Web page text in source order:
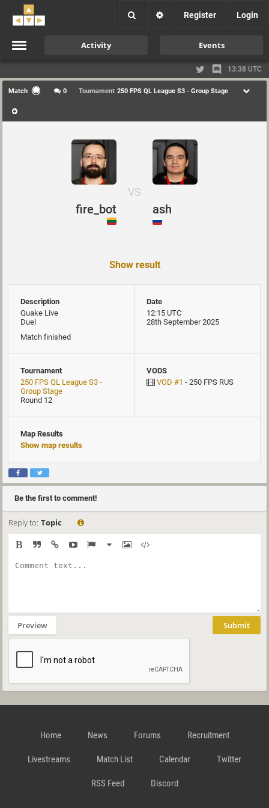
Register Login
Activity Events
13:38 UTC
Match 0 Tournament 250 FPS QL League S3 - Group Stage
fire_bot
VS
ash
Show result
Description
Quake Live
Duel
Match finished
Date
12:15 UTC
28th September 2025
Tournament
250 FPS QL League S3 -
Group Stage
Round 12
VODS
VOD #1 - 250 FPS RUS
Map Results
Show map results
Be the first to comment!
Reply to: Topic
Preview Submit
Home News Forums Recruitment
Livestreams Match List Calendar Twitter
RSS Feed Discord